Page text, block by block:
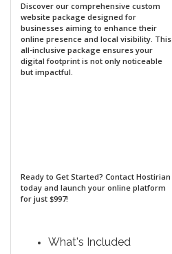
Discover our comprehensive custom
website package designed for
businesses aiming to enhance their
online presence and local visibility. This
all-inclusive package ensures your
digital footprint is not only noticeable
but impactful.
Ready to Get Started? Contact Hostirian
today and launch your online platform
for just $997!
What's Included